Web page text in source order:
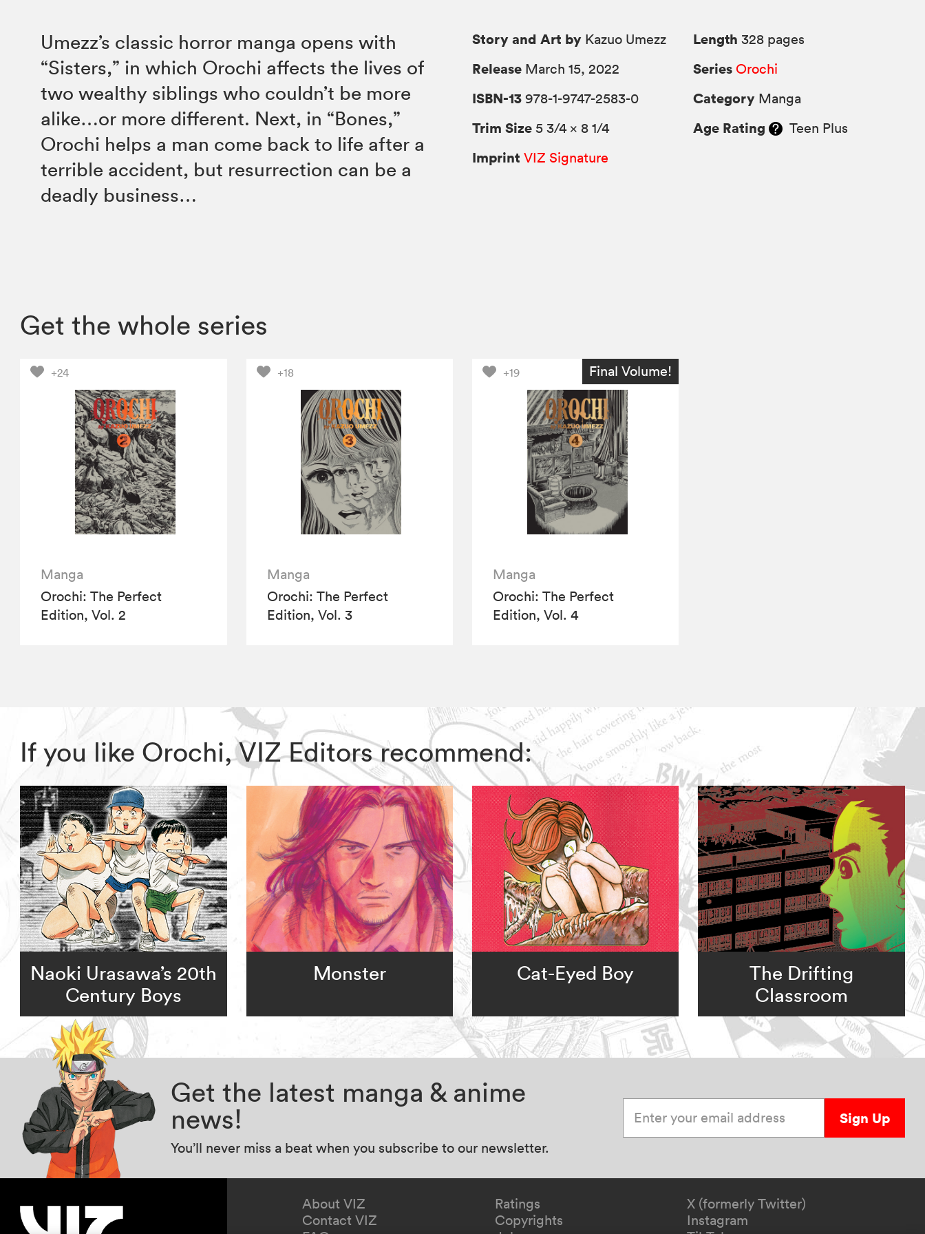
Umezz’s classic horror manga opens with
“Sisters,” in which Orochi affects the lives of
two wealthy siblings who couldn’t be more
alike…or more different. Next, in “Bones,”
Orochi helps a man come back to life after a
terrible accident, but resurrection can be a
deadly business…
Story and Art by Kazuo Umezz
Release March 15, 2022
ISBN-13 978-1-9747-2583-0
Trim Size 5 3/4 × 8 1/4
Imprint VIZ Signature
Length 328 pages
Series Orochi
Category Manga
Age Rating Teen Plus
Get the whole series
+24
Manga
Orochi: The Perfect
Edition, Vol. 2
+18
Manga
Orochi: The Perfect
Edition, Vol. 3
+19 Final Volume!
Manga
Orochi: The Perfect
Edition, Vol. 4
If you like Orochi, VIZ Editors recommend:
Naoki Urasawa’s 20th
Century Boys
Monster Cat-Eyed Boy
The Drifting
Classroom
Get the latest manga & anime
news!
You’ll never miss a beat when you subscribe to our newsletter.
Sign Up
About VIZ
Contact VIZ
Ratings
Copyrights
X (formerly Twitter)
Instagram